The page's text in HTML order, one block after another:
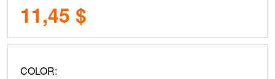
11,45 $
COLOR: